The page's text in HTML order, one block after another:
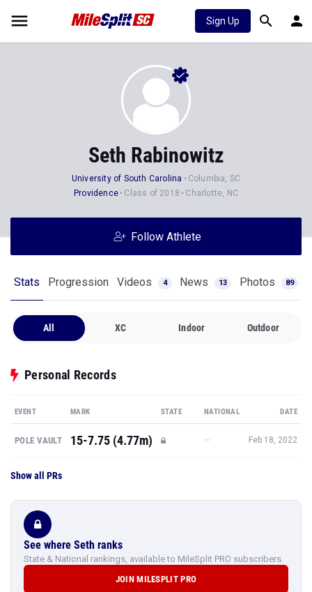
Sign Up
Seth Rabinowitz
University of South Carolina
Columbia, SC
Providence
Class of 2018 Charlotte, NC
Follow Athlete
Stats Progression Videos 4 News 13 Photos 89
All XC Indoor Outdoor
Personal Records
EVENT MARK STATE NATIONAL DATE
POLE VAULT 15-7.75 (4.77m) — Feb 18, 2022
Show all PRs
See where Seth ranks
State & National rankings, available to MileSplit PRO subscribers.
JOIN MILESPLIT PRO